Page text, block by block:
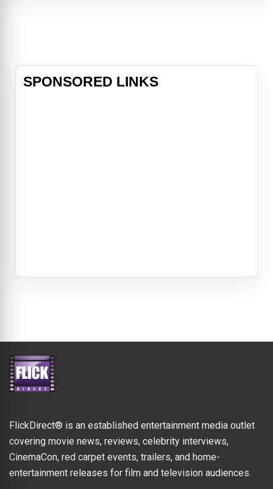
SPONSORED LINKS
FlickDirect® is an established entertainment media outlet
covering movie news, reviews, celebrity interviews,
CinemaCon, red carpet events, trailers, and home-
entertainment releases for film and television audiences.